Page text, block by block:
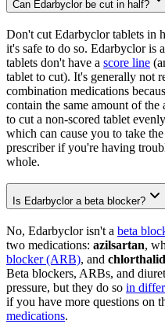
Can Edarbyclor be cut in half?
Don't cut Edarbyclor tablets in
it's safe to do so. Edarbyclor is
tablets don't have a score line
tablet to cut). It's generally not
combination medications
contain the same amount of
to cut a non-scored tablet
which can cause you to take
prescriber if you're having
whole.
Is Edarbyclor a beta blocker?
No, Edarbyclor isn't a beta
two medications: azilsartan,
blocker (ARB), and
Beta blockers, ARBs, and
pressure, but they do so in
if you have more questions on
medications.